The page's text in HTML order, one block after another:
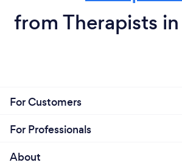
from Therapists
For Customers
For Professionals
About